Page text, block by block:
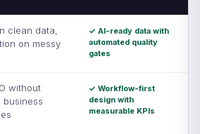
clean data,
on messy
✓ AI-ready data with
automated quality
gates
without
business
✓ Workflow-first
design with
measurable KPIs